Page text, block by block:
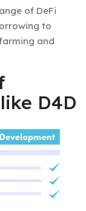
of DeFi
to
and
D4D